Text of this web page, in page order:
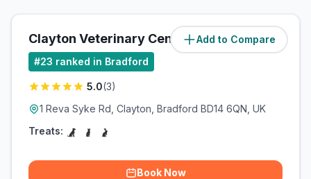
Add to Compare
Clayton Veterinary Centre (7miles)
#23 ranked in Bradford
5.0(3)
1 Reva Syke Rd, Clayton, Bradford BD14 6QN, UK
Treats:
Book Now